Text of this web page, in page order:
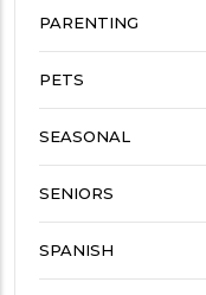
PARENTING
PETS
SEASONAL
SENIORS
SPANISH